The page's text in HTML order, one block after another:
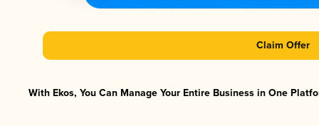
Claim Offer
With Ekos, You Can Manage Your Entire Business in One